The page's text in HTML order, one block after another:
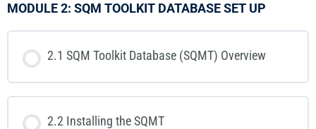
MODULE 2: SQM TOOLKIT DATABASE SET UP
2.1 SQM Toolkit Database (SQMT) Overview
2.2 Installing the SQMT